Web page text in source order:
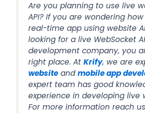
Are you planning to use live
API? If you are wondering
real-time app using website
looking for a live WebSocket
development company, you
right place. AtKrify, we are
websiteandmobile app
expert team has good
experience in developing live
For more information reach